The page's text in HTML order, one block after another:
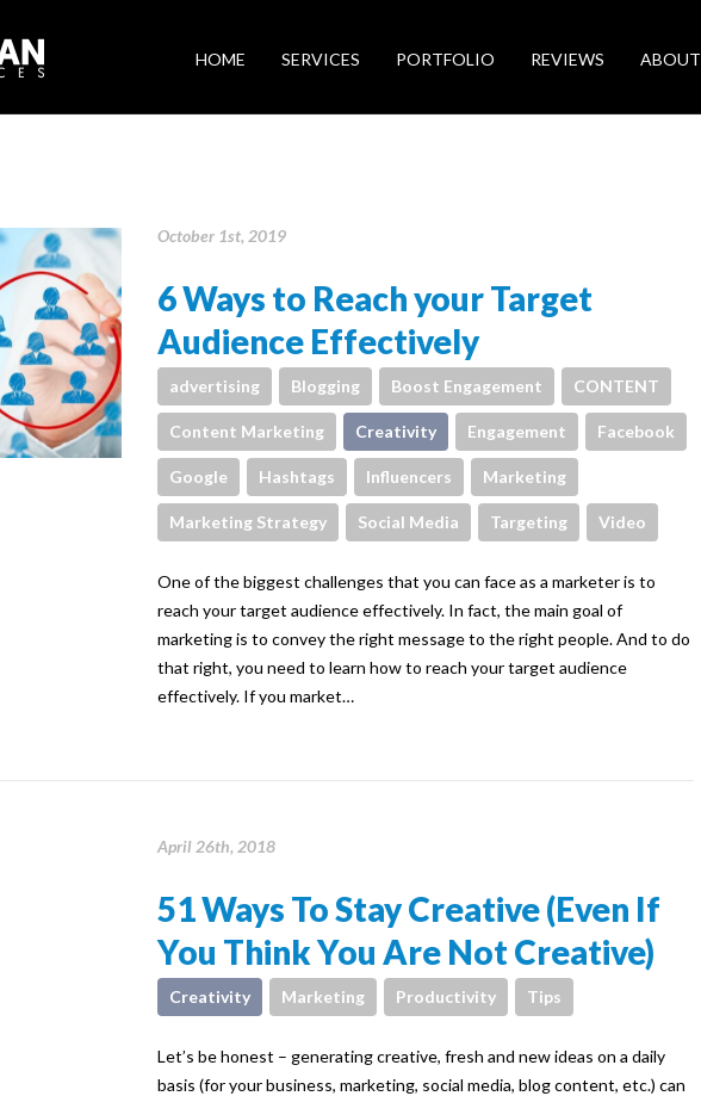
HOME SERVICES PORTFOLIO REVIEWS ABOUT
October 1st, 2019
6 Ways to Reach your Target
Audience Effectively
advertising Blogging Boost Engagement CONTENT
Content Marketing Creativity Engagement Facebook
Google Hashtags Influencers Marketing
Marketing Strategy Social Media Targeting Video
One of the biggest challenges that you can face as a marketer is to
reach your target audience effectively. In fact, the main goal of
marketing is to convey the right message to the right people. And to do
that right, you need to learn how to reach your target audience
effectively. If you market…
April 26th, 2018
51 Ways To Stay Creative (Even If
You Think You Are Not Creative)
Creativity Marketing Productivity Tips
Let’s be honest – generating creative, fresh and new ideas on a daily
basis (for your business, marketing, social media, blog content, etc.) can